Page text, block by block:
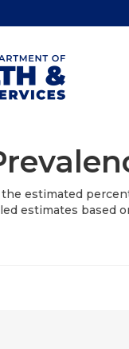
estimated
estimates based